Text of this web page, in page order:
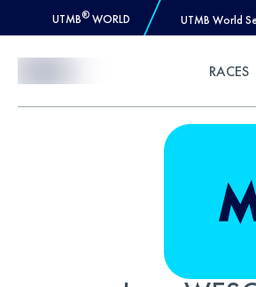
UTMB® WORLD UTMB World
RACES